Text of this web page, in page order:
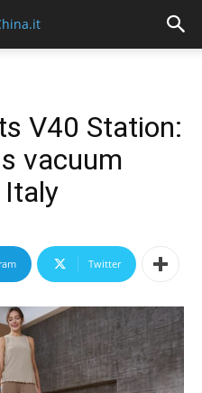
V40 Station:
vacuum
Italy
Twitter